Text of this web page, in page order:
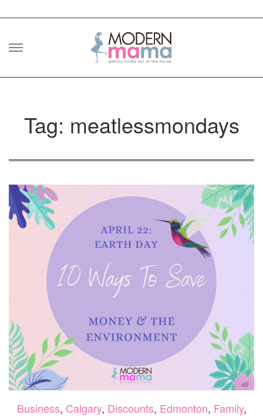
Skip
Tag: meatlessmondays
Business, Calgary, Discounts, Edmonton, Family,